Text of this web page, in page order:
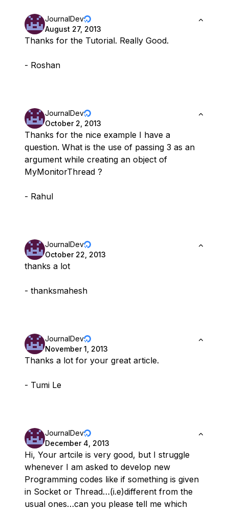
JournalDev
August 27, 2013
Thanks for the Tutorial. Really Good.
- Roshan
JournalDev
October 2, 2013
Thanks for the nice example I have a
question. What is the use of passing 3 as an
argument while creating an object of
MyMonitorThread ?
- Rahul
JournalDev
October 22, 2013
thanks a lot
- thanksmahesh
JournalDev
November 1, 2013
Thanks a lot for your great article.
- Tumi Le
JournalDev
December 4, 2013
Hi, Your artcile is very good, but I struggle
whenever I am asked to develop new
Programming codes like if something is given
in Socket or Thread…(i.e)different from the
usual ones…can you please tell me which